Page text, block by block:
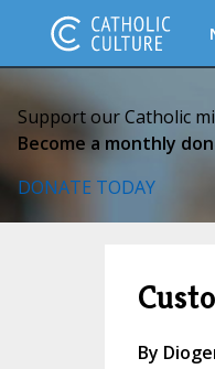
Support our Catholic
Become a monthly
DONATE TODAY
By